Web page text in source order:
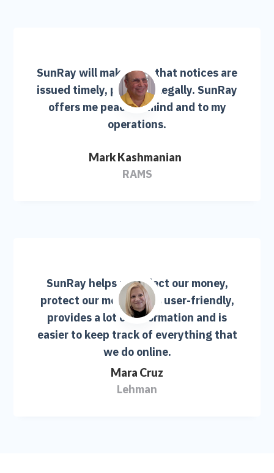
SunRay will make sure that notices are
issued timely, properly, legally. SunRay
offers me peace of mind and to my
operations.
Mark Kashmanian
RAMS
SunRay helps us collect our money,
protect our money. It is user-friendly,
provides a lot of information and is
easier to keep track of everything that
we do online.
Mara Cruz
Lehman